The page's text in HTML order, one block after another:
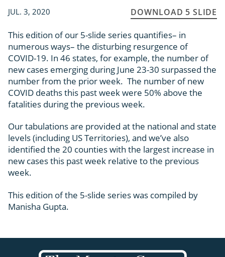
JUL. 3, 2020 DOWNLOAD 5 SLIDE
This edition of our 5-slide series quantifies– in
numerous ways– the disturbing resurgence of
COVID-19. In 46 states, for example, the number of
new cases emerging during June 23-30 surpassed the
number from the prior week. The number of new
COVID deaths this past week were 50% above the
fatalities during the previous week.
Our tabulations are provided at the national and state
levels (including US Territories), and we’ve also
identified the 20 counties with the largest increase in
new cases this past week relative to the previous
week.
This edition of the 5-slide series was compiled by
Manisha Gupta.